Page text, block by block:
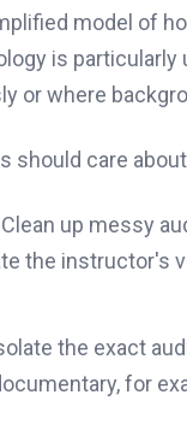
model of
is
or where
should care
Clean up messy
the
the exact
for